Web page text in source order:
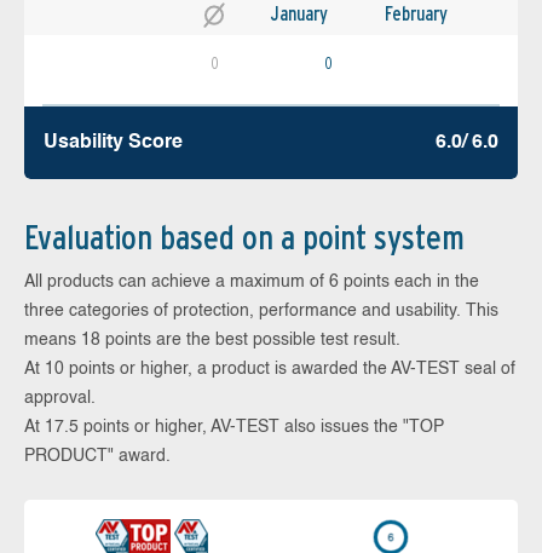
January February
0 0
Usability Score 6.0/ 6.0
Evaluation based on a point system
All products can achieve a maximum of 6 points each in the
three categories of protection, performance and usability. This
means 18 points are the best possible test result.
At 10 points or higher, a product is awarded the AV-TEST seal of
approval.
At 17.5 points or higher, AV-TEST also issues the "TOP
PRODUCT" award.